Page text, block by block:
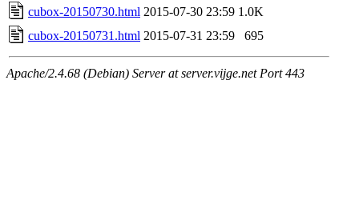
cubox-20150730.html 2015-07-30 23:59 1.0K
cubox-20150731.html 2015-07-31 23:59 695
Apache/2.4.68 (Debian) Server at server.vijge.net Port 443